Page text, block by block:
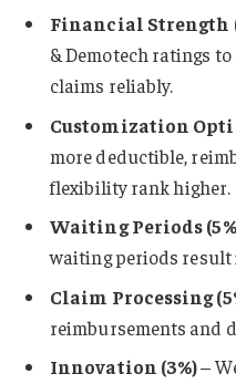
Financial Strength
& Demotech ratings
claims reliably.
Customization
more deductible,
flexibility rank higher.
Waiting Periods
waiting periods result
Claim Processing
reimbursements and
Innovation (3%)–